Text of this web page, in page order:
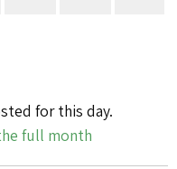
for this day.
full month